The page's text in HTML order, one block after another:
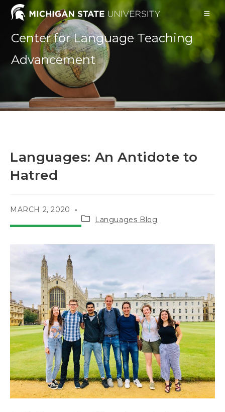
Skip
content
Center for Language Teaching
Advancement
Languages: An Antidote to
Hatred
POST
MARCH 2, 2020
Post
category:
Languages Blog